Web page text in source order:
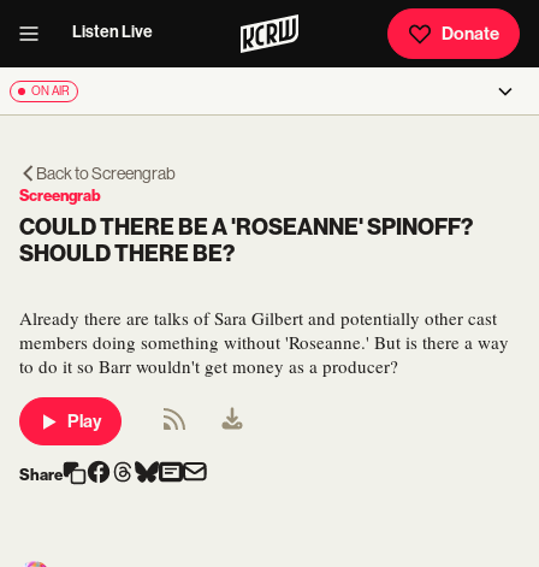
Listen Live Donate
ON AIR
Back toScreengrab
Screengrab
COULD THERE BE A 'ROSEANNE' SPINOFF?
SHOULD THERE BE?
Already there are talks of Sara Gilbert and potentially other cast
members doing something without 'Roseanne.' But is there a way
to do it so Barr wouldn't get money as a producer?
Play
Share